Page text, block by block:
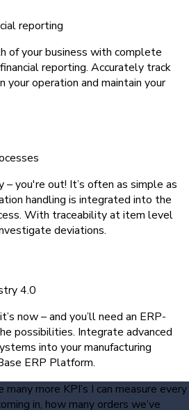
reporting
of your business with complete
reporting. Accurately track
operation and maintain your
– you're out! It’s often as simple as
handling is integrated into the
With traceability at item level
deviations.
4.0
now – and you’ll need an ERP-
possibilities. Integrate advanced
into your manufacturing
ERP Platform.
more KPI’s I can measure every
in, how many orders we’ve